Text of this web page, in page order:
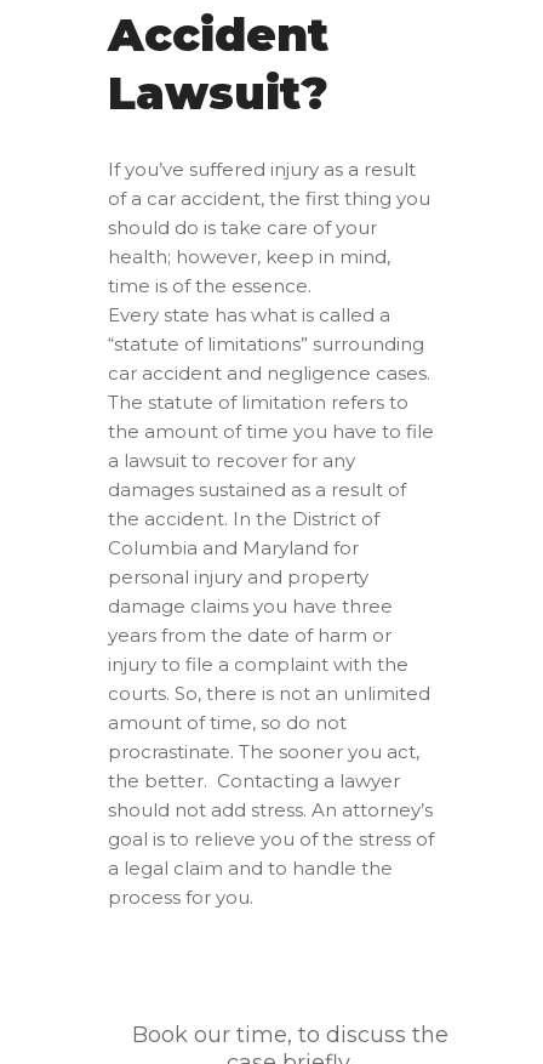
Accident
Lawsuit?
If you’ve suffered injury as a result
of a car accident, the first thing you
should do is take care of your
health; however, keep in mind,
time is of the essence.
Every state has what is called a
“statute of limitations” surrounding
car accident and negligence cases.
The statute of limitation refers to
the amount of time you have to file
a lawsuit to recover for any
damages sustained as a result of
the accident. In the District of
Columbia and Maryland for
personal injury and property
damage claims you have three
years from the date of harm or
injury to file a complaint with the
courts. So, there is not an unlimited
amount of time, so do not
procrastinate. The sooner you act,
the better. Contacting a lawyer
should not add stress. An attorney’s
goal is to relieve you of the stress of
a legal claim and to handle the
process for you.
Book our time, to discuss the